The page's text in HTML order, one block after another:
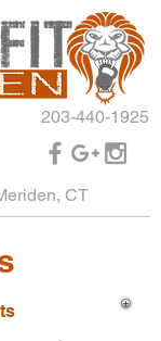
203-440-1925
CT